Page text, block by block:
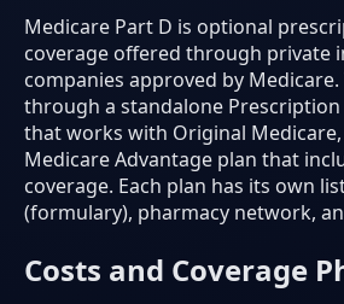
Medicare Part D is optional
coverage offered through private
companies approved by Medicare.
through a standalone Prescription
that works with Original
Medicare Advantage plan that
coverage. Each plan has its own
(formulary), pharmacy network,
Costs and Coverage